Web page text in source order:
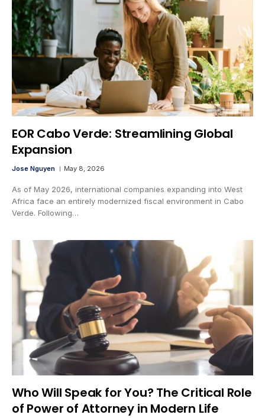
EOR Cabo Verde: Streamlining Global
Expansion
Jose Nguyen May 8, 2026
As of May 2026, international companies expanding into West
Africa face an entirely modernized fiscal environment in Cabo
Verde. Following…
Who Will Speak for You? The Critical Role
of Power of Attorney in Modern Life